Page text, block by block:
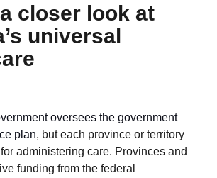
closer look at
universal
oversees the government
plan, but each province or territory
administering care. Provinces and
funding from the federal